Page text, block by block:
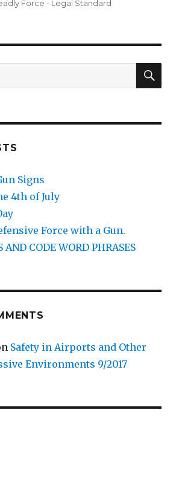
Force - Legal Standard
Signs
4th of July
Force with a Gun.
AND CODE WORD PHRASES
Safety in Airports and Other
Environments 9/2017